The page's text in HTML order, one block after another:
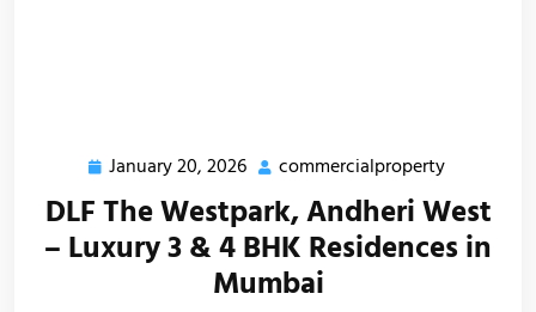
January 20, 2026 commercialproperty
DLF The Westpark, Andheri West
– Luxury 3 & 4 BHK Residences in
Mumbai